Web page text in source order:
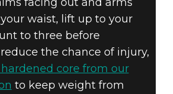
waist, lift up to your
to three before
the chance of injury,
core from our
to keep weight from